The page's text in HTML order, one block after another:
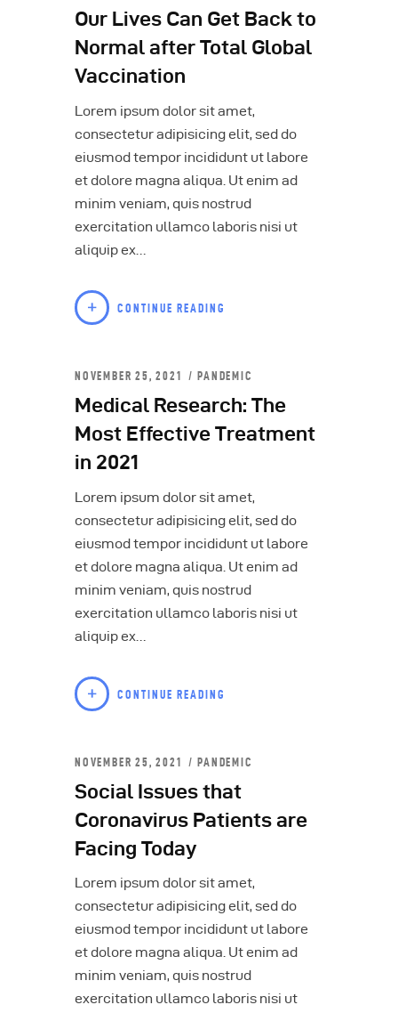
Our Lives Can Get Back to
Normal after Total Global
Vaccination
Lorem ipsum dolor sit amet,
consectetur adipisicing elit, sed do
eiusmod tempor incididunt ut labore
et dolore magna aliqua. Ut enim ad
minim veniam, quis nostrud
exercitation ullamco laboris nisi ut
aliquip ex…
CONTINUE READING
NOVEMBER 25, 2021 PANDEMIC
Medical Research: The
Most Effective Treatment
in 2021
Lorem ipsum dolor sit amet,
consectetur adipisicing elit, sed do
eiusmod tempor incididunt ut labore
et dolore magna aliqua. Ut enim ad
minim veniam, quis nostrud
exercitation ullamco laboris nisi ut
aliquip ex…
CONTINUE READING
NOVEMBER 25, 2021 PANDEMIC
Social Issues that
Coronavirus Patients are
Facing Today
Lorem ipsum dolor sit amet,
consectetur adipisicing elit, sed do
eiusmod tempor incididunt ut labore
et dolore magna aliqua. Ut enim ad
minim veniam, quis nostrud
exercitation ullamco laboris nisi ut